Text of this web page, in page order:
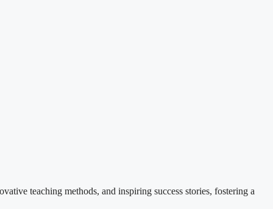
teaching methods, and inspiring success stories, fostering a